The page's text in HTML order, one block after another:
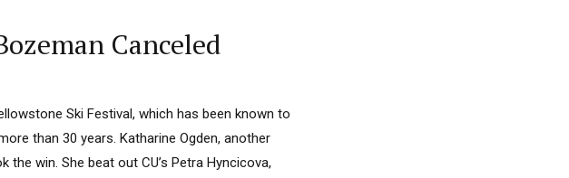
Canceled
Ski Festival, which has been known to
than 30 years. Katharine Ogden, another
the win. She beat out CU’s Petra Hyncicova,